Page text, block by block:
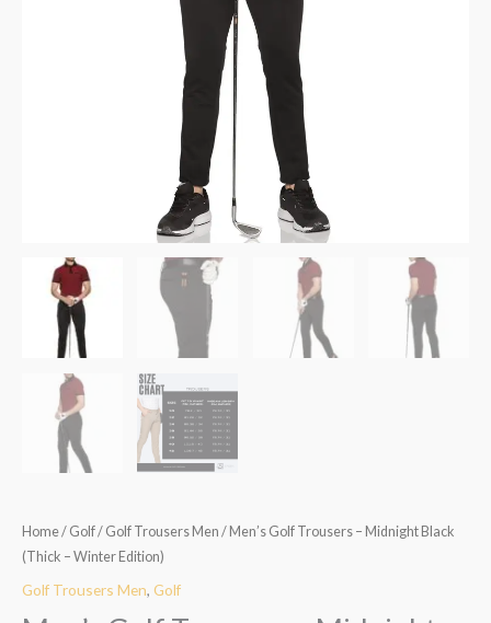
Home/ Golf/ Golf Trousers Men / Men’s Golf Trousers – Midnight Black
(Thick – Winter Edition)
Golf Trousers Men, Golf